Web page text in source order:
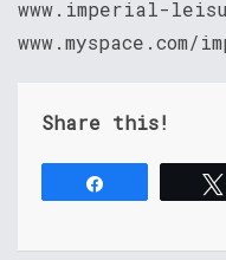
www.imperial-
Share this!